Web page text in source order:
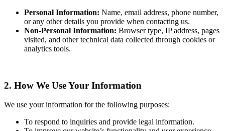
Personal Information: Name, email address, phone number,
or any other details you provide when contacting us.
Non-Personal Information: Browser type, IP address, pages
visited, and other technical data collected through cookies or
analytics tools.
2. How We Use Your Information
We use your information for the following purposes:
To respond to inquiries and provide legal information.